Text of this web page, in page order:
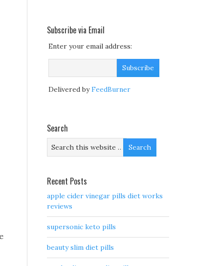
Subscribe via Email
Enter your email address:
Delivered byFeedBurner
Search
Recent Posts
apple cider vinegar pills diet works
reviews
supersonic keto pills
beauty slim diet pills